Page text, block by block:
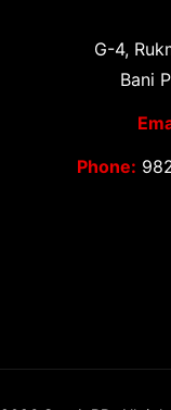
G-4,
Bani
Phone: